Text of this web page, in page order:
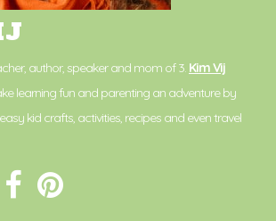
author, speaker and mom of 3. Kim Vij
learning fun and parenting an adventure by
kid crafts, activities, recipes and even travel